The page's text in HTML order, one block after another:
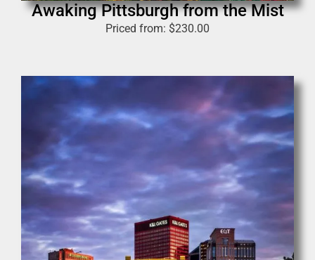
Awaking Pittsburgh from the Mist
Priced from: $230.00